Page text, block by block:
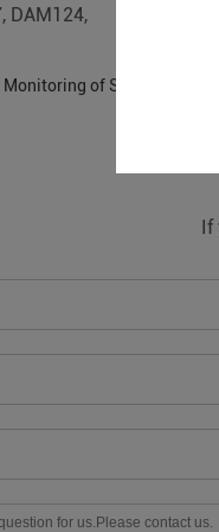
DAM124,
of S475 Oil
If